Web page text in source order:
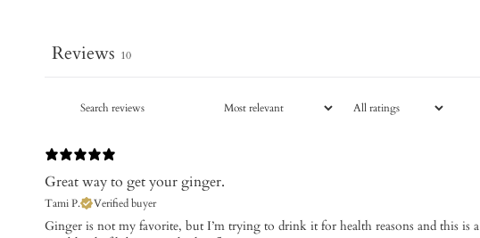
Reviews 10
Great way to get your ginger.
Tami P. Verified buyer
​Ginger is not my favorite, but I’m trying to drink it for health reasons and this is